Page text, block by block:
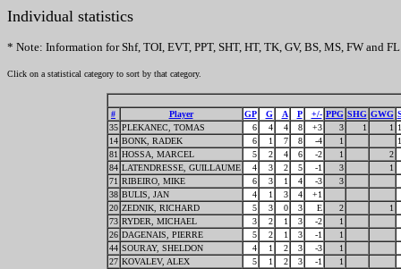
Individual statistics
* Note: Information for Shf, TOI, EVT, PPT, SHT, HT, TK, GV, BS, MS, FW and
Click on a statistical category to sort by that category.
# Player GP G A P +/- PPG SHG GWG
35 PLEKANEC, TOMAS 6 4 4 8 +3 3 1 1
14 BONK, RADEK 6 1 7 8 -4 1
81 HOSSA, MARCEL 5 2 4 6 -2 1
2
84 LATENDRESSE, GUILLAUME 4 3 2 5 -1 3
1
71 RIBEIRO, MIKE 6 3 1 4 -3
3
38 BULIS, JAN 4 1 3 4
+1
20 ZEDNIK, RICHARD 5 3 0 3 E 2
1
73 RYDER, MICHAEL 3 2 1 3 -2
1
26 DAGENAIS, PIERRE 5 2 1 3 -1
1
44 SOURAY, SHELDON 4 1 2 3 -3
1
27 KOVALEV, ALEX 5 1 2 3 -1
1